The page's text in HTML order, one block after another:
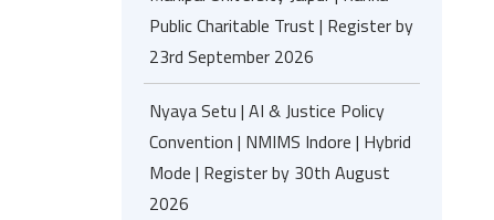
Public Charitable Trust | Register by
23rd September 2026
Nyaya Setu | AI & Justice Policy
Convention | NMIMS Indore | Hybrid
Mode | Register by 30th August
2026